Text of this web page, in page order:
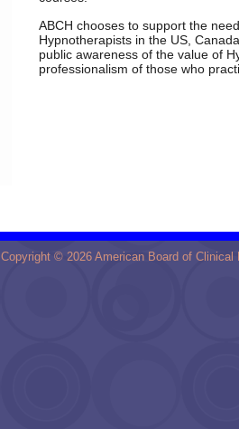
ABCH chooses to support the
Hypnotherapists in the US,
public awareness of the value of
professionalism of those who
Copyright © 2026 American Board of Clinical